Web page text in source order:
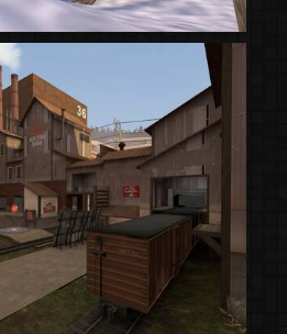
(Steam Workshop)